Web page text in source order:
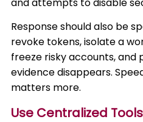
Response should also be
revoke tokens, isolate a
freeze risky accounts, and
evidence disappears.
matters more.
Use Centralized